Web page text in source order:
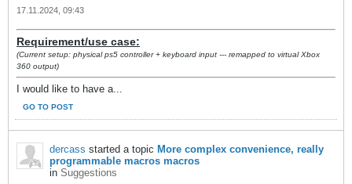
17.11.2024, 09:43
Requirement/use case:
(Current setup: physical ps5 controller + keyboard input --- remapped to virtual Xbox
360 output)
I would like to have a...
GO TO POST
dercass started a topic More complex convenience, really
programmable macros macros
in Suggestions